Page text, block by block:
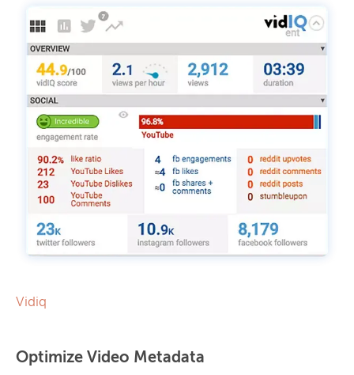
Vidiq
Optimize Video Metadata